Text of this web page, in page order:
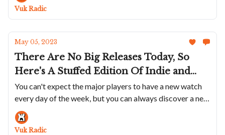
Revived
Vuk Radic
May 05, 2023
There Are No Big Releases Today, So
Here's A Stuffed Edition Of Indie and
Micro Brands: A Steel FC Is A Great Deal,
Ball Fixes True GMT Shortcoming, Zero
West Pays Homage To Trains, Bovet Has
A Different Meteorite Dial...
You can't expect the major players to have a new watch
every day of the week, but you can always discover a new
favorite independent watchmaker
Vuk Radic